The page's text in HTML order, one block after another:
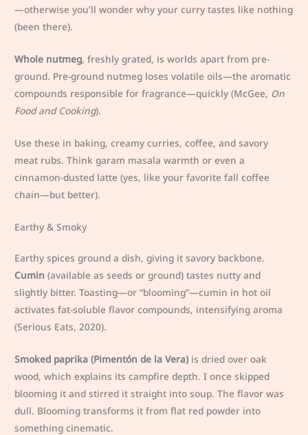
—otherwise you’ll wonder why your curry tastes like nothing
(been there).
Whole nutmeg, freshly grated, is worlds apart from pre-
ground. Pre-ground nutmeg loses volatile oils—the aromatic
compounds responsible for fragrance—quickly (McGee, On
Food and Cooking).
Use these in baking, creamy curries, coffee, and savory
meat rubs. Think garam masala warmth or even a
cinnamon-dusted latte (yes, like your favorite fall coffee
chain—but better).
Earthy & Smoky
Earthy spices ground a dish, giving it savory backbone.
Cumin (available as seeds or ground) tastes nutty and
slightly bitter. Toasting—or “blooming”—cumin in hot oil
activates fat-soluble flavor compounds, intensifying aroma
(Serious Eats, 2020).
Smoked paprika (Pimentón de la Vera)is dried over oak
wood, which explains its campfire depth. I once skipped
blooming it and stirred it straight into soup. The flavor was
dull. Blooming transforms it from flat red powder into
something cinematic.